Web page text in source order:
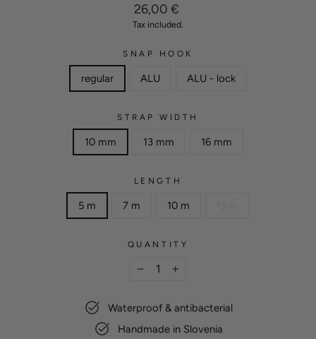
Regular
price
26,00 €
Tax included.
SNAP HOOK
regular ALU ALU - lock
STRAP WIDTH
10 mm 13 mm 16 mm
LENGTH
5 m 7 m 10 m
QUANTITY
Waterproof & antibacterial
Handmade in Slovenia